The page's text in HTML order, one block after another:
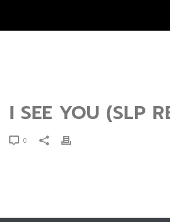
I SEE YOU (SLP
0